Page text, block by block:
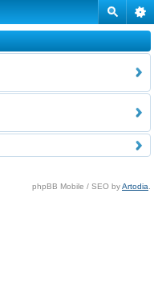
phpBB Mobile / SEO byArtodia